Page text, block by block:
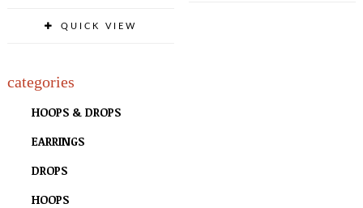
QUICK VIEW
categories
HOOPS & DROPS
EARRINGS
DROPS
HOOPS